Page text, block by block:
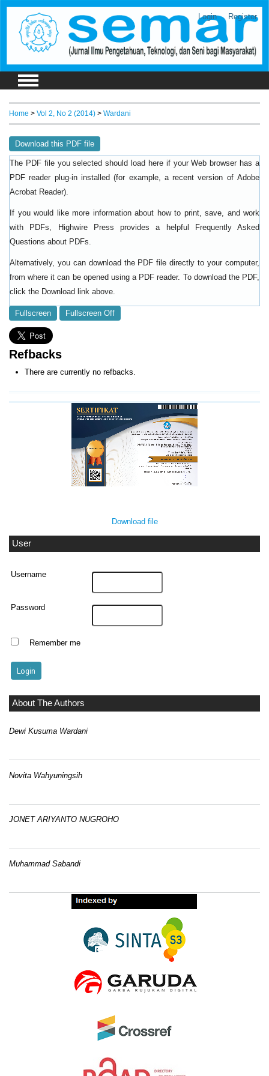
Login Register
Download file
User
Username
Password
Remember me
About The Authors
Dewi Kusuma Wardani
Novita Wahyuningsih
JONET ARIYANTO NUGROHO
Muhammad Sabandi
Home > Vol 2, No 2 (2014) > Wardani
Download this PDF file
The PDF file you selected should load here if your Web browser has a
PDF reader plug-in installed (for example, a recent version of Adobe
Acrobat Reader).
If you would like more information about how to print, save, and work
with PDFs, Highwire Press provides a helpful
Frequently Asked
Questions about PDFs.
Alternatively, you can download the PDF file directly to your computer,
from where it can be opened using a PDF reader. To download the PDF,
click the Download link above.
Fullscreen Fullscreen Off
Refbacks
There are currently no refbacks.